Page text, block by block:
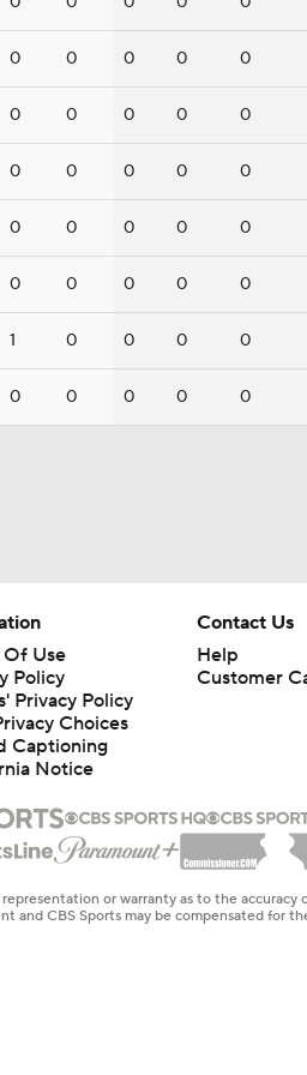
0 0 0 0 0
0 0 0 0 0
0 0 0 0 0
0 0 0 0 0
0 0 0 0 0
1 0 0 0 0
0 0 0 0 0
Of Use
Policy
Privacy Policy
Choices
Captioning
Notice
Contact Us
Help
Customer
or warranty as to the
and CBS Sports may be compensated for